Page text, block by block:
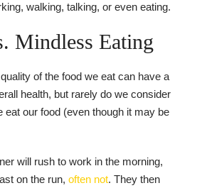
walking, talking, or even eating.
Mindless Eating
of the food we eat can have a
health, but rarely do we consider
eat our food (even though it may be
will rush to work in the morning,
on the run, often not. They then